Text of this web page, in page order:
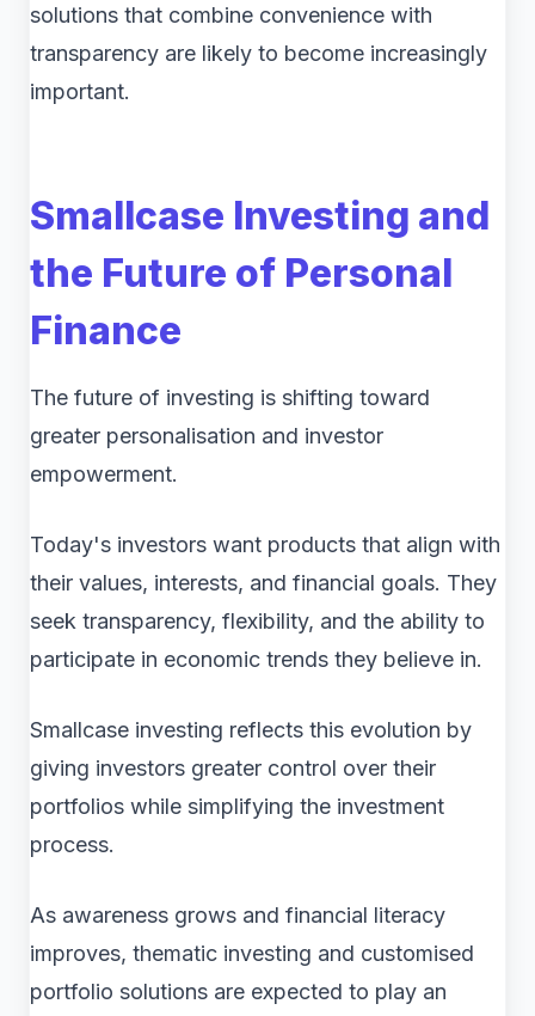
solutions that combine convenience with
transparency are likely to become increasingly
important.
Smallcase Investing and
the Future of Personal
Finance
The future of investing is shifting toward
greater personalisation and investor
empowerment.
Today's investors want products that align with
their values, interests, and financial goals. They
seek transparency, flexibility, and the ability to
participate in economic trends they believe in.
Smallcase investing reflects this evolution by
giving investors greater control over their
portfolios while simplifying the investment
process.
As awareness grows and financial literacy
improves, thematic investing and customised
portfolio solutions are expected to play an